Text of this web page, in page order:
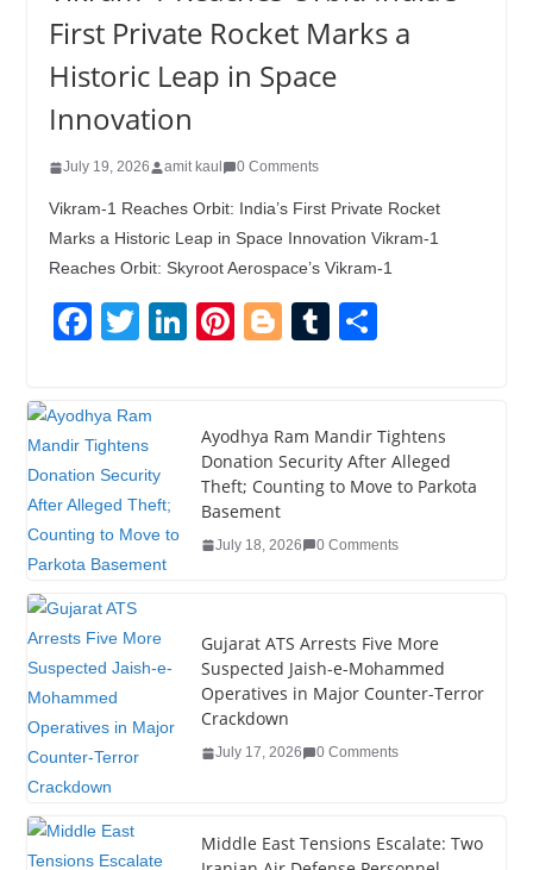
First Private Rocket Marks a
Historic Leap in Space
Innovation
July 19, 2026 amit kaul 0 Comments
Vikram-1 Reaches Orbit: India’s First Private Rocket
Marks a Historic Leap in Space Innovation Vikram-1
Reaches Orbit: Skyroot Aerospace’s Vikram-1
F
e
b
o
o
T
er
Li
e
dI
n
Pi
e
st
Bl
g
er
T
bl
r
e
Ayodhya Ram Mandir Tightens
Donation Security After Alleged
Theft; Counting to Move to Parkota
Basement
July 18, 2026 0 Comments
Gujarat ATS Arrests Five More
Suspected Jaish-e-Mohammed
Operatives in Major Counter-Terror
Crackdown
July 17, 2026 0 Comments
Middle East Tensions Escalate: Two